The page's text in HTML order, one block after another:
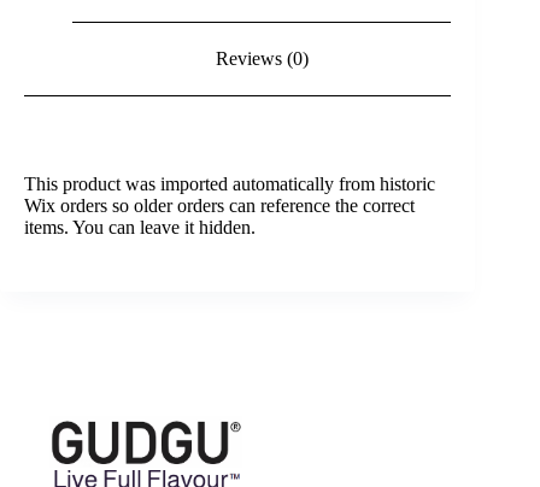
Reviews (0)
This product was imported automatically from historic
Wix orders so older orders can reference the correct
items. You can leave it hidden.